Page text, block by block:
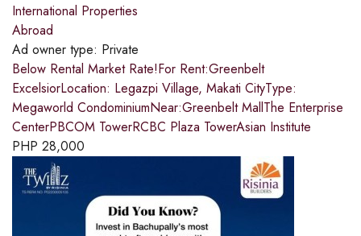
International Properties
Abroad
Ad owner type: Private
Below Rental Market Rate!For Rent:Greenbelt
ExcelsiorLocation: Legazpi Village, Makati CityType:
Megaworld CondominiumNear:Greenbelt MallThe Enterprise
CenterPBCOM TowerRCBC Plaza TowerAsian Institute
PHP 28,000